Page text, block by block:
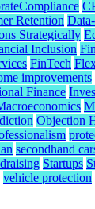
Retention
Strategically
Inclusion
FinTech
improvements
Finance
Objection
secondhand
Startups
vehicle protection